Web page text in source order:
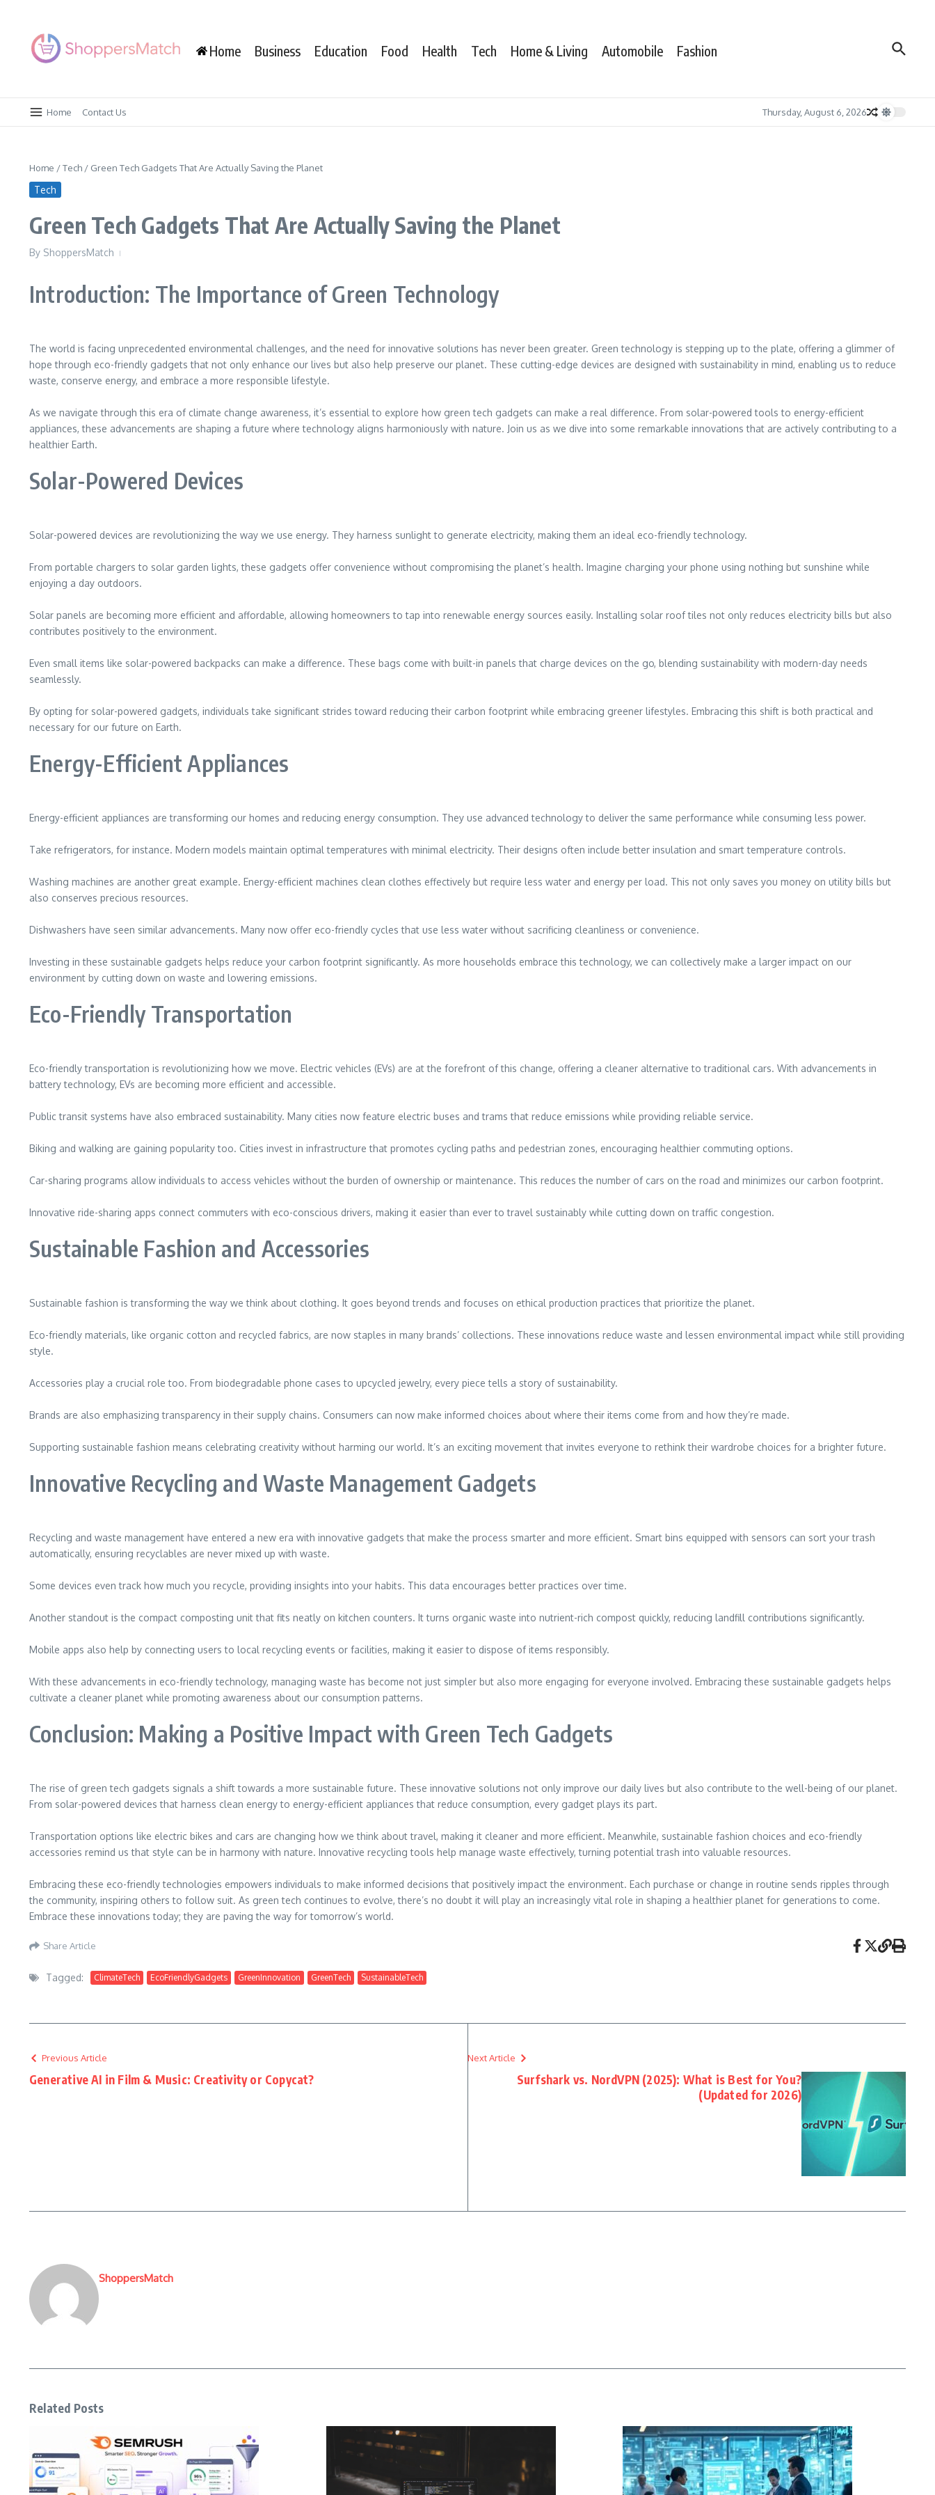
Home Business Education Food Health Tech Home & Living Automobile Fashion
Home Contact Us Thursday, August 6, 2026
Home /Tech / Green Tech Gadgets That Are Actually Saving the Planet
Tech
Green Tech Gadgets That Are Actually Saving the Planet
By ShoppersMatch
Introduction: The Importance of Green Technology
The world is facing unprecedented environmental challenges, and the need for innovative solutions has never been greater. Green technology is stepping up to the plate, offering a glimmer of
hope through eco-friendly gadgets that not only enhance our lives but also help preserve our planet. These cutting-edge devices are designed with sustainability in mind, enabling us to reduce
waste, conserve energy, and embrace a more responsible lifestyle.
As we navigate through this era of climate change awareness, it’s essential to explore how green tech gadgets can make a real difference. From solar-powered tools to energy-efficient
appliances, these advancements are shaping a future where technology aligns harmoniously with nature. Join us as we dive into some remarkable innovations that are actively contributing to a
healthier Earth.
Solar-Powered Devices
Solar-powered devices are revolutionizing the way we use energy. They harness sunlight to generate electricity, making them an ideal eco-friendly technology.
From portable chargers to solar garden lights, these gadgets offer convenience without compromising the planet’s health. Imagine charging your phone using nothing but sunshine while
enjoying a day outdoors.
Solar panels are becoming more efficient and affordable, allowing homeowners to tap into renewable energy sources easily. Installing solar roof tiles not only reduces electricity bills but also
contributes positively to the environment.
Even small items like solar-powered backpacks can make a difference. These bags come with built-in panels that charge devices on the go, blending sustainability with modern-day needs
seamlessly.
By opting for solar-powered gadgets, individuals take significant strides toward reducing their carbon footprint while embracing greener lifestyles. Embracing this shift is both practical and
necessary for our future on Earth.
Energy-Efficient Appliances
Energy-efficient appliances are transforming our homes and reducing energy consumption. They use advanced technology to deliver the same performance while consuming less power.
Take refrigerators, for instance. Modern models maintain optimal temperatures with minimal electricity. Their designs often include better insulation and smart temperature controls.
Washing machines are another great example. Energy-efficient machines clean clothes effectively but require less water and energy per load. This not only saves you money on utility bills but
also conserves precious resources.
Dishwashers have seen similar advancements. Many now offer eco-friendly cycles that use less water without sacrificing cleanliness or convenience.
Investing in these sustainable gadgets helps reduce your carbon footprint significantly. As more households embrace this technology, we can collectively make a larger impact on our
environment by cutting down on waste and lowering emissions.
Eco-Friendly Transportation
Eco-friendly transportation is revolutionizing how we move. Electric vehicles (EVs) are at the forefront of this change, offering a cleaner alternative to traditional cars. With advancements in
battery technology, EVs are becoming more efficient and accessible.
Public transit systems have also embraced sustainability. Many cities now feature electric buses and trams that reduce emissions while providing reliable service.
Biking and walking are gaining popularity too. Cities invest in infrastructure that promotes cycling paths and pedestrian zones, encouraging healthier commuting options.
Car-sharing programs allow individuals to access vehicles without the burden of ownership or maintenance. This reduces the number of cars on the road and minimizes our carbon footprint.
Innovative ride-sharing apps connect commuters with eco-conscious drivers, making it easier than ever to travel sustainably while cutting down on traffic congestion.
Sustainable Fashion and Accessories
Sustainable fashion is transforming the way we think about clothing. It goes beyond trends and focuses on ethical production practices that prioritize the planet.
Eco-friendly materials, like organic cotton and recycled fabrics, are now staples in many brands’ collections. These innovations reduce waste and lessen environmental impact while still providing
style.
Accessories play a crucial role too. From biodegradable phone cases to upcycled jewelry, every piece tells a story of sustainability.
Brands are also emphasizing transparency in their supply chains. Consumers can now make informed choices about where their items come from and how they’re made.
Supporting sustainable fashion means celebrating creativity without harming our world. It’s an exciting movement that invites everyone to rethink their wardrobe choices for a brighter future.
Innovative Recycling and Waste Management Gadgets
Recycling and waste management have entered a new era with innovative gadgets that make the process smarter and more efficient. Smart bins equipped with sensors can sort your trash
automatically, ensuring recyclables are never mixed up with waste.
Some devices even track how much you recycle, providing insights into your habits. This data encourages better practices over time.
Another standout is the compact composting unit that fits neatly on kitchen counters. It turns organic waste into nutrient-rich compost quickly, reducing landfill contributions significantly.
Mobile apps also help by connecting users to local recycling events or facilities, making it easier to dispose of items responsibly.
With these advancements in eco-friendly technology, managing waste has become not just simpler but also more engaging for everyone involved. Embracing these sustainable gadgets helps
cultivate a cleaner planet while promoting awareness about our consumption patterns.
Conclusion: Making a Positive Impact with Green Tech Gadgets
The rise of green tech gadgets signals a shift towards a more sustainable future. These innovative solutions not only improve our daily lives but also contribute to the well-being of our planet.
From solar-powered devices that harness clean energy to energy-efficient appliances that reduce consumption, every gadget plays its part.
Transportation options like electric bikes and cars are changing how we think about travel, making it cleaner and more efficient. Meanwhile, sustainable fashion choices and eco-friendly
accessories remind us that style can be in harmony with nature. Innovative recycling tools help manage waste effectively, turning potential trash into valuable resources.
Embracing these eco-friendly technologies empowers individuals to make informed decisions that positively impact the environment. Each purchase or change in routine sends ripples through
the community, inspiring others to follow suit. As green tech continues to evolve, there’s no doubt it will play an increasingly vital role in shaping a healthier planet for generations to come.
Embrace these innovations today; they are paving the way for tomorrow’s world.
Share Article
Tagged: ClimateTech EcoFriendlyGadgets GreenInnovation GreenTech SustainableTech
Previous Article
Generative AI in Film & Music: Creativity or Copycat?
Next Article
Surfshark vs. NordVPN (2025): What is Best for You?
(Updated for 2026)
ShoppersMatch
Related Posts